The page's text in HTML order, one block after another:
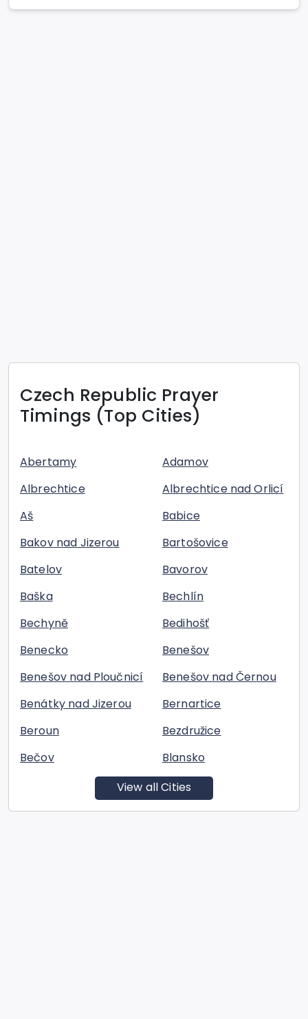
Czech Republic Prayer
Timings (Top Cities)
Abertamy
Adamov
Albrechtice
Albrechtice nad Orlicí
Aš
Babice
Bakov nad Jizerou
Bartošovice
Batelov
Bavorov
Baška
Bechlín
Bechyně
Bedihošť
Benecko
Benešov
Benešov nad Ploučnicí
Benešov nad Černou
Benátky nad Jizerou
Bernartice
Beroun
Bezdružice
Bečov
Blansko
View all Cities